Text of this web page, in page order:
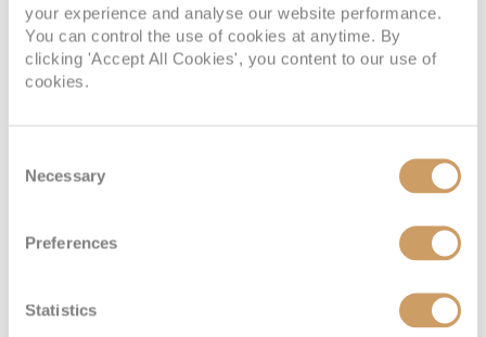
your experience and analyse our website performance.
You can control the use of cookies at anytime. By
clicking 'Accept All Cookies', you content to our use of
cookies.
Selection
Necessary
Preferences
Statistics
Deck Ten
Cabin Grade:
GT
Stateroom: 543 sq. ft. Balcony: 259 sq. ft.
Junior Suite with Large Balcony